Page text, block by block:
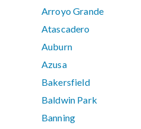
Arroyo Grande
Atascadero
Auburn
Azusa
Bakersfield
Baldwin Park
Banning